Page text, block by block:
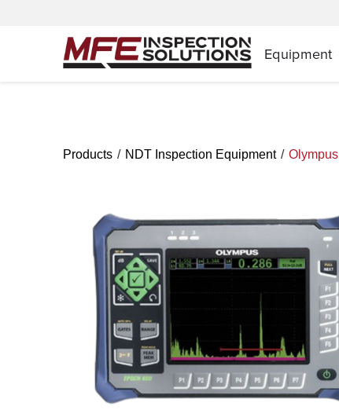
Equipment
Products / NDT Inspection Equipment /